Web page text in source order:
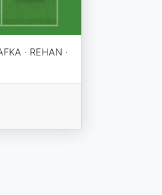
· REHAN ·